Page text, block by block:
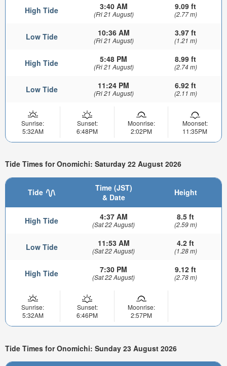
High Tide 3:40 AM
(Fri 21 August)
9.09 ft
(2.77 m)
Low Tide 10:36 AM
(Fri 21 August)
3.97 ft
(1.21 m)
High Tide 5:48 PM
(Fri 21 August)
8.99 ft
(2.74 m)
Low Tide 11:24 PM
(Fri 21 August)
6.92 ft
(2.11 m)
Sunrise:
5:32AM
Sunset:
6:48PM
Moonrise:
2:02PM
Moonset:
11:35PM
Tide Times for Onomichi: Saturday 22 August 2026
Tide
Time (JST)
& Date
Height
High Tide 4:37 AM
(Sat 22 August)
8.5 ft
(2.59 m)
Low Tide 11:53 AM
(Sat 22 August)
4.2 ft
(1.28 m)
High Tide 7:30 PM
(Sat 22 August)
9.12 ft
(2.78 m)
Sunrise:
5:32AM
Sunset:
6:46PM
Moonrise:
2:57PM
Tide Times for Onomichi: Sunday 23 August 2026